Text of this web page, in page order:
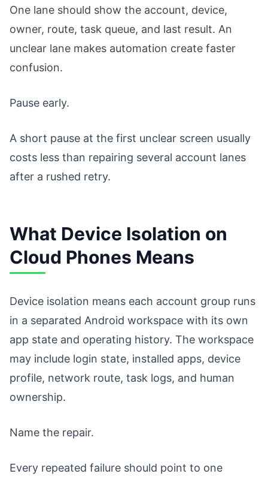
One lane should show the account, device,
owner, route, task queue, and last result. An
unclear lane makes automation create faster
confusion.
Pause early.
A short pause at the first unclear screen usually
costs less than repairing several account lanes
after a rushed retry.
What Device Isolation on
Cloud Phones Means
Device isolation means each account group runs
in a separated Android workspace with its own
app state and operating history. The workspace
may include login state, installed apps, device
profile, network route, task logs, and human
ownership.
Name the repair.
Every repeated failure should point to one